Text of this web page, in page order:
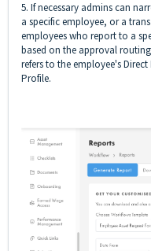
5. If necessary admins can
a specific employee, or a
employees who report to a
based on the approval
refers to the employee's
Profile.